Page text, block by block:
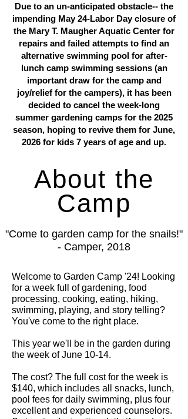
Due to an un-anticipated obstacle-- the
impending May 24-Labor Day closure of
the Mary T. Maugher Aquatic Center for
repairs and failed attempts to find an
alternative swimming pool for after-
lunch camp swimming sessions (an
important draw for the camp and
joy/relief for the campers), it has been
decided to cancel the week-long
summer gardening camps for the 2025
season, hoping to revive them for June,
2026 for kids 7 years of age and up.
About the
Camp
"Come to garden camp for the snails!"
- Camper, 2018
Welcome to Garden Camp '24! Looking
for a week full of gardening, food
processing, cooking, eating, hiking,
swimming, playing, and story telling?
You've come to the right place.
This year we'll be in the garden during
the week of June 10-14.
The cost? The full cost for the week is
$140, which includes all snacks, lunch,
pool fees for daily swimming, plus four
excellent and experienced counselors.